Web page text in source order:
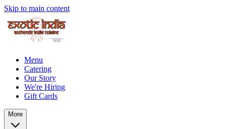
Skip to main content
Menu
Catering
Our Story
We're Hiring
Gift Cards
More